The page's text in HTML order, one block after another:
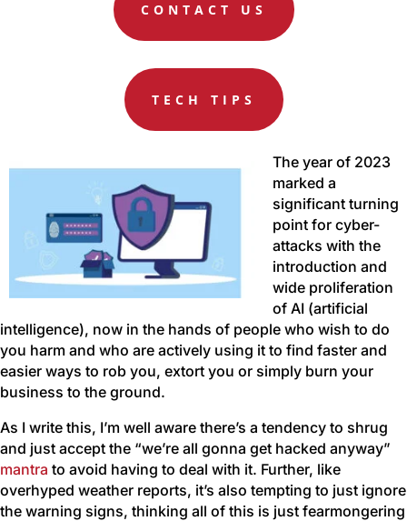
CONTACT US
TECH TIPS
The year of 2023
marked a
significant turning
point for cyber-
attacks with the
introduction and
wide proliferation
of AI (artificial
intelligence), now in the hands of people who wish to do
you harm and who are actively using it to find faster and
easier ways to rob you, extort you or simply burn your
business to the ground.
As I write this, I’m well aware there’s a tendency to shrug
and just accept the “we’re all gonna get hacked anyway”
mantra to avoid having to deal with it. Further, like
overhyped weather reports, it’s also tempting to just ignore
the warning signs, thinking all of this is just fearmongering